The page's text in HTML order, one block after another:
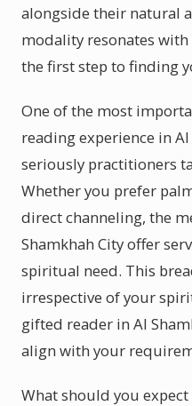
alongside their natural
modality resonates with
the first step to finding
One of the most
reading experience in
seriously practitioners
Whether you prefer
direct channeling, the
Shamkhah City offer
spiritual need. This
irrespective of your
gifted reader in Al
align with your
What should you